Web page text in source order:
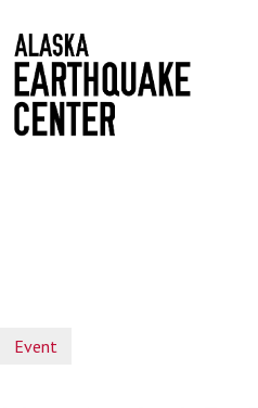
to
main
content
Event